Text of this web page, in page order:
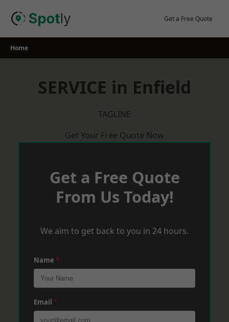
Get a Free Quote
Home
SERVICE in Enfield
TAGLINE
Get Your Free Quote Now
Get a Free Quote
From Us Today!
We aim to get back to you in 24 hours.
Name *
Email *